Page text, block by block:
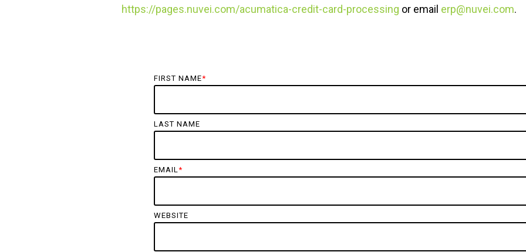
https://pages.nuvei.com/acumatica-credit-card-processing or email erp@nuvei.com.
FIRST NAME*
LAST NAME
EMAIL*
WEBSITE